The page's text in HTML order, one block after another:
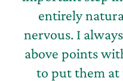
entirely
nervous. I
above points
to put them at